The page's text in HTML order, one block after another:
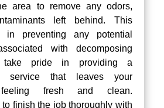
area to remove any odors,
left behind. This
in preventing any potential
with decomposing
take pride in providing a
service that leaves your
feeling fresh and clean.
finish the job thoroughly with